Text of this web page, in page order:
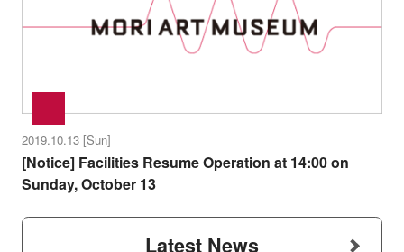
2019.10.13 [Sun]
[Notice] Facilities Resume Operation at 14:00 on
Sunday, October 13
Latest News